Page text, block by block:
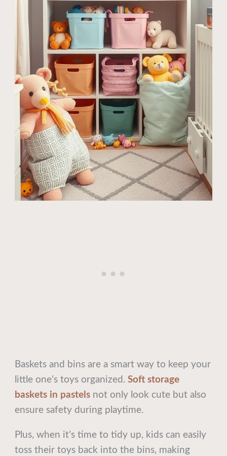
Baskets and bins are a smart way to keep your
little one’s toys organized.Soft storage
baskets in pastels not only look cute but also
ensure safety during playtime.
Plus, when it’s time to tidy up, kids can easily
toss their toys back into the bins, making